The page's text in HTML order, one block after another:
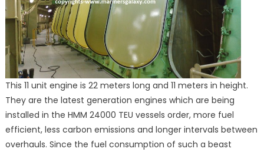
This 11 unit engine is 22 meters long and 11 meters in height.
They are the latest generation engines which are being
installed in the HMM 24000 TEU vessels order, more fuel
efficient, less carbon emissions and longer intervals between
overhauls. Since the fuel consumption of such a beast